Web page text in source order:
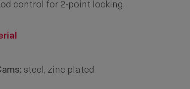
control for 2-point locking.
steel, zinc plated